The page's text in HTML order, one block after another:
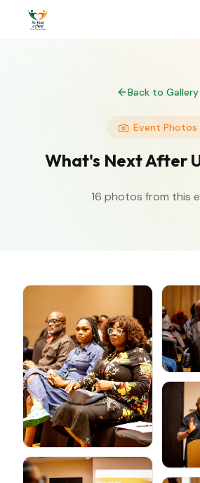
Back to Gallery
Event Photos
What's Next After
16 photos from this